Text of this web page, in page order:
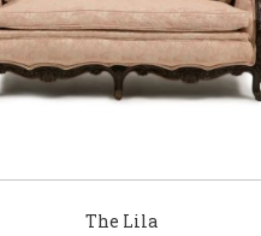
The Lila